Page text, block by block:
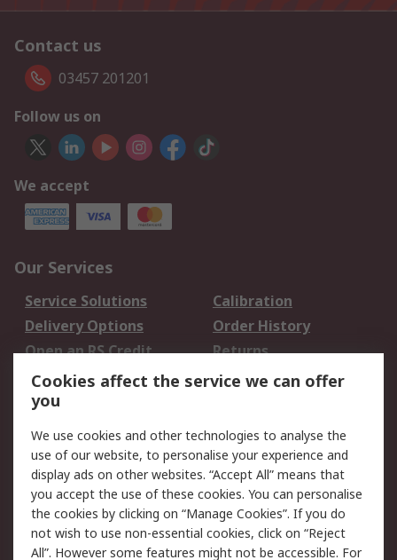
Contact us
03457 201201
Follow us on
We accept
Our Services
Service Solutions
Calibration
Delivery Options
Order History
Open an RS Credit
Account
Returns
Scheduled Orders
Legal
Cookie Policy
Email Security
Privacy Policy -
Updated
Website Terms
Terms and Conditions
Cookies affect the service we can offer
you
We use cookies and other technologies to analyse the
use of our website, to personalise your experience and
display ads on other websites. “Accept All” means that
you accept the use of these cookies. You can personalise
the cookies by clicking on “Manage Cookies”. If you do
not wish to use non-essential cookies, click on “Reject
All”. However some features might not be accessible. For